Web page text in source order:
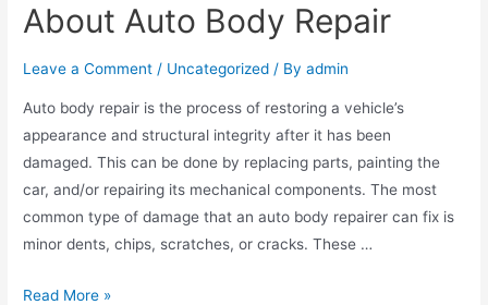
About Auto Body Repair
Leave a Comment / Uncategorized / Byadmin
Auto body repair is the process of restoring a vehicle’s
appearance and structural integrity after it has been
damaged. This can be done by replacing parts, painting the
car, and/or repairing its mechanical components. The most
common type of damage that an auto body repairer can fix is
minor dents, chips, scratches, or cracks. These …
Read More »